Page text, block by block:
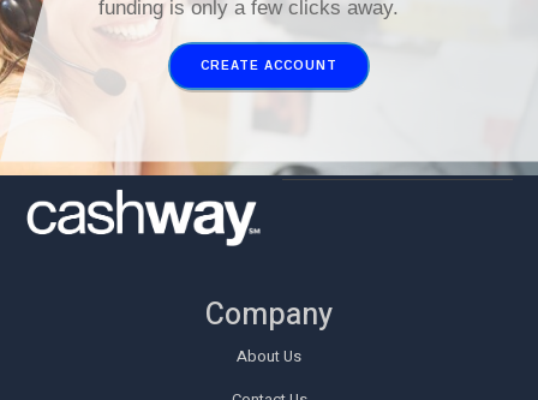
funding is only a few clicks away.
CREATE ACCOUNT
Company
About Us